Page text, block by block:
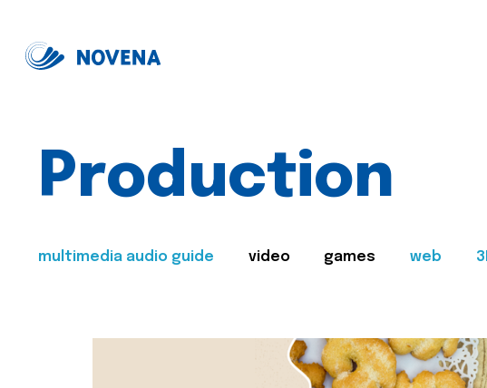
Production
multimedia audio guide video games web